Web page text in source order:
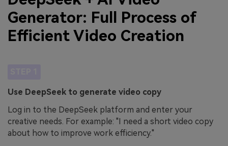
Generator: Full Process of
Efficient Video Creation
Use DeepSeek to generate video copy
Log in to the DeepSeek platform and enter your
creative needs. For example: "I need a short video copy
about how to improve work efficiency."